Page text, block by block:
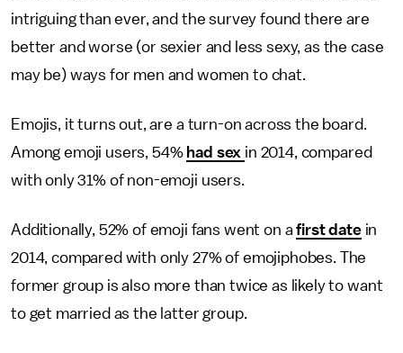
intriguing than ever, and the survey found there are
better and worse (or sexier and less sexy, as the case
may be) ways for men and women to chat.
Emojis, it turns out, are a turn-on across the board.
Among emoji users, 54% had sex in 2014, compared
with only 31% of non-emoji users.
Additionally, 52% of emoji fans went on afirst datein
2014, compared with only 27% of emojiphobes. The
former group is also more than twice as likely to want
to get married as the latter group.